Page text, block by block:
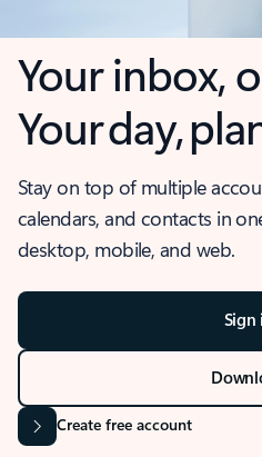
Your inbox,
Your day,
Stay on top of multiple
calendars, and contacts in
desktop, mobile, and web.
Sign
Create free account